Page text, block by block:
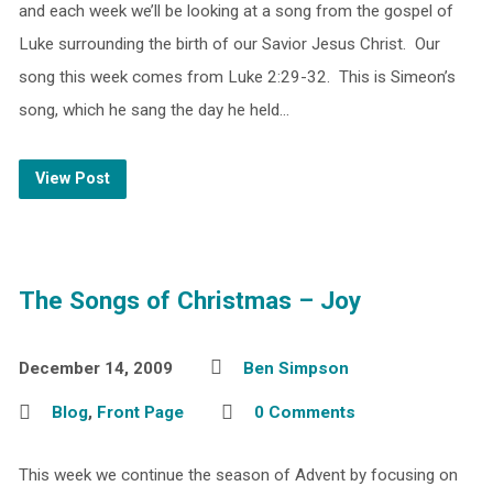
and each week we’ll be looking at a song from the gospel of
Luke surrounding the birth of our Savior Jesus Christ. Our
song this week comes from Luke 2:29-32. This is Simeon’s
song, which he sang the day he held…
View Post
The Songs of Christmas – Joy
December 14, 2009 Ben Simpson
Blog, Front Page 0 Comments
This week we continue the season of Advent by focusing on